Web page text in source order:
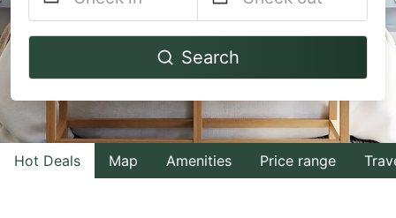
Navigate
to
interact
with
the
Navigate
to
interact
with
the
Search
Hot Deals Map Amenities Price range